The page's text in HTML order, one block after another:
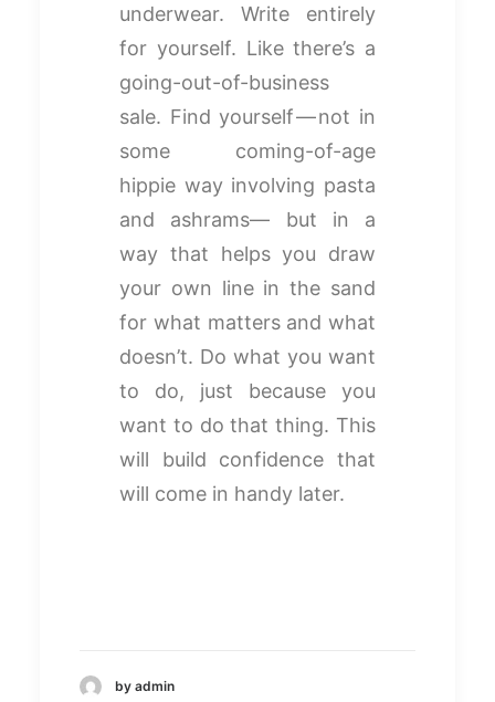
underwear. Write entirely
for yourself. Like there’s a
going-out-of-business
sale. Find yourself — not in
some coming-of-age
hippie way involving pasta
and ashrams— but in a
way that helps you draw
your own line in the sand
for what matters and what
doesn’t. Do what you want
to do, just because you
want to do that thing. This
will build confidence that
will come in handy later.
by admin